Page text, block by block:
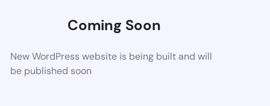
Coming Soon
New WordPress website is being built and will
be published soon